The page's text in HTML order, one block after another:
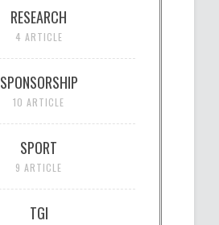
RESEARCH
4 ARTICLE
SPONSORSHIP
10 ARTICLE
SPORT
9 ARTICLE
TGI